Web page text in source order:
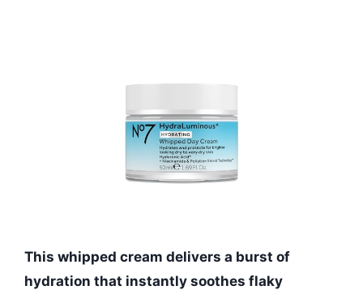
This whipped cream delivers a burst of
hydration that instantly soothes flaky